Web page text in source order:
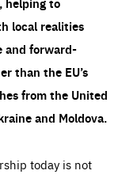
local realities
and forward-
than the EU’s
from the United
and Moldova.
today is not